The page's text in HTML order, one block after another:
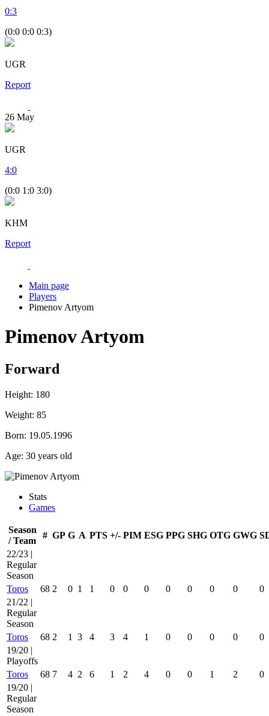
0:3
(0:0 0:0 0:3)
UGR
Report
26 May
UGR
4:0
(0:0 1:0 3:0)
KHM
Report
Main page
Players
Pimenov Artyom
Pimenov Artyom
Forward
Height: 180
Weight: 85
Born: 19.05.1996
Age: 30 years old
Stats
Games
Season
/ Team
# GP G A PTS +/- PIM ESG PPG SHG OTG GWG
22/23 |
Regular
Season
Toros
68 2 0 1 1 0 0 0 0 0 0 0
0
21/22 |
Regular
Season
Toros
68 2 1 3 4 3 4 1 0 0 0 0
0
19/20 |
Playoffs
Toros
68 7 4 2 6 1 2 4 0 0 1 2
0
19/20 |
Regular
Season